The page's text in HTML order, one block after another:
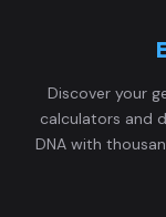
Discover your
calculators and
DNA with